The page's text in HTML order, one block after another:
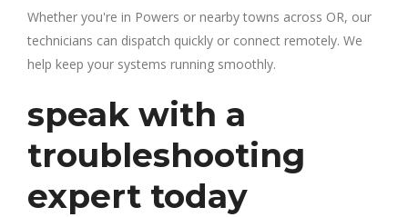
Whether you're in Powers or nearby towns across OR, our
technicians can dispatch quickly or connect remotely. We
help keep your systems running smoothly.
speak with a
troubleshooting
expert today